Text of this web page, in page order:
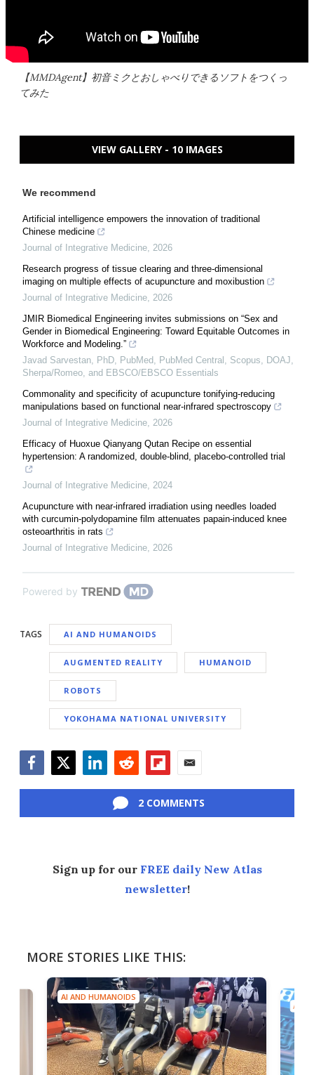
【MMDAgent】初音ミクとおしゃべりできるソフトをつくっ
てみた
VIEW GALLERY - 10 IMAGES
We recommend
Artificial intelligence empowers the innovation of traditional
Chinese medicine
Journal of Integrative Medicine, 2026
Research progress of tissue clearing and three-dimensional
imaging on multiple effects of acupuncture and moxibustion
Journal of Integrative Medicine, 2026
JMIR Biomedical Engineering invites submissions on “Sex and
Gender in Biomedical Engineering: Toward Equitable Outcomes in
Workforce and Modeling.”
Javad Sarvestan, PhD, PubMed, PubMed Central, Scopus, DOAJ,
Sherpa/Romeo, and EBSCO/EBSCO Essentials
Commonality and specificity of acupuncture tonifying-reducing
manipulations based on functional near-infrared spectroscopy
Journal of Integrative Medicine, 2026
Efficacy of Huoxue Qianyang Qutan Recipe on essential
hypertension: A randomized, double-blind, placebo-controlled trial
Journal of Integrative Medicine, 2024
Acupuncture with near-infrared irradiation using needles loaded
with curcumin-polydopamine film attenuates papain-induced knee
osteoarthritis in rats
Journal of Integrative Medicine, 2026
Powered by
TAGS AI AND HUMANOIDS
AUGMENTED REALITY HUMANOID
ROBOTS
YOKOHAMA NATIONAL UNIVERSITY
2 COMMENTS
Sign up for our FREE daily New Atlas
newsletter!
MORE STORIES LIKE THIS:
AI AND HUMANOIDS
AI